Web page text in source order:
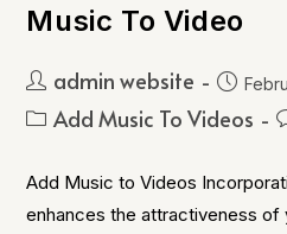
Music To Video
admin website
Add Music To Videos
Add Music to Videos
enhances the attractiveness of